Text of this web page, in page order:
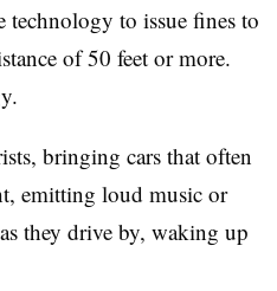
to issue fines to
of 50 feet or more.
bringing cars that often
emitting loud music or
they drive by, waking up